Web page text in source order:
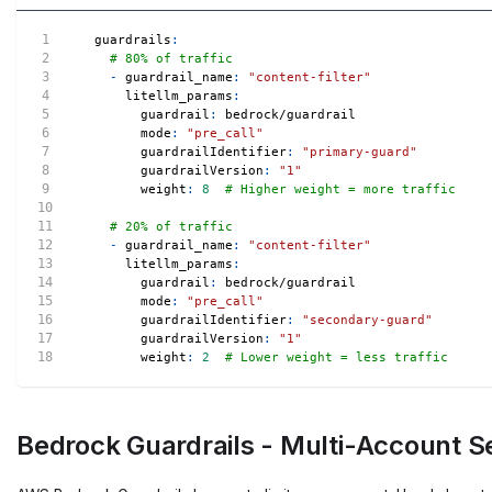
guardrails :
# 80% of traffic
-
guardrail_name :
"content-filter"
litellm_params :
guardrail :
bedrock/guardrail
mode :
"pre_call"
guardrailIdentifier:
"primary-guard"
guardrailVersion :
"1"
weight : 8 # Higher weight = more traffic
# 20% of traffic
-
guardrail_name :
"content-filter"
litellm_params :
guardrail :
bedrock/guardrail
mode :
"pre_call"
guardrailIdentifier:
"secondary-guard"
guardrailVersion :
"1"
weight : 2 # Lower weight = less traffic
Bedrock Guardrails - Multi-Account